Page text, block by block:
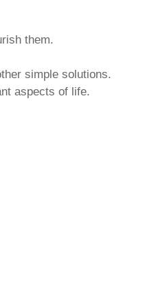
them.
simple solutions.
aspects of life.